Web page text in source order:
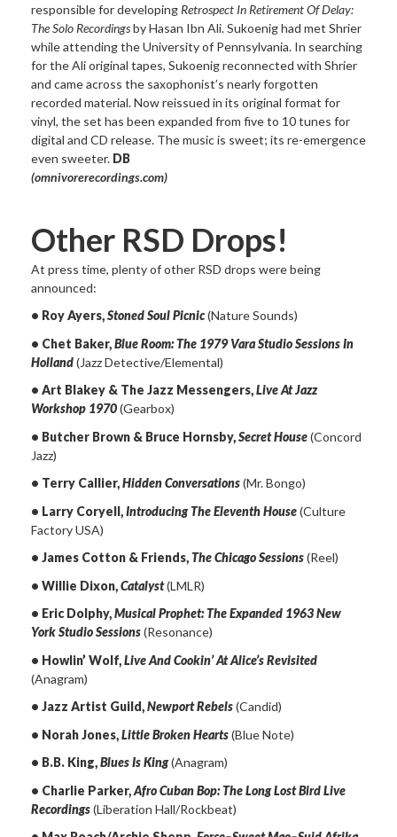
responsible for developing Retrospect In Retirement Of Delay:
The Solo Recordingsby Hasan Ibn Ali. Sukoenig had met Shrier
while attending the University of Pennsylvania. In searching
for the Ali original tapes, Sukoenig reconnected with Shrier
and came across the saxophonist’s nearly forgotten
recorded material. Now reissued in its original format for
vinyl, the set has been expanded from five to 10 tunes for
digital and CD release. The music is sweet; its re-emergence
even sweeter. DB
(omnivorerecordings.com)
Other RSD Drops!
At press time, plenty of other RSD drops were being
announced:
• Roy Ayers,Stoned Soul Picnic(Nature Sounds)
• Chet Baker,Blue Room: The 1979 Vara Studio Sessions In
Holland(Jazz Detective/Elemental)
• Art Blakey & The Jazz Messengers,Live At Jazz
Workshop 1970(Gearbox)
• Butcher Brown & Bruce Hornsby,Secret House(Concord
Jazz)
• Terry Callier,Hidden Conversations(Mr. Bongo)
• Larry Coryell,Introducing The Eleventh House(Culture
Factory USA)
• James Cotton & Friends,The Chicago Sessions(Reel)
• Willie Dixon,Catalyst(LMLR)
• Eric Dolphy,Musical Prophet: The Expanded 1963 New
York Studio Sessions(Resonance)
• Howlin’ Wolf,Live And Cookin’ At Alice’s Revisited
(Anagram)
• Jazz Artist Guild,Newport Rebels(Candid)
• Norah Jones,Little Broken Hearts(Blue Note)
• B.B. King,Blues Is King(Anagram)
• Charlie Parker,Afro Cuban Bop: The Long Lost Bird Live
Recordings(Liberation Hall/Rockbeat)